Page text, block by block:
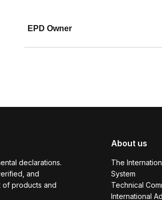
EPD Owner
declarations.
and
of products and
About us
The
System
Technical
International